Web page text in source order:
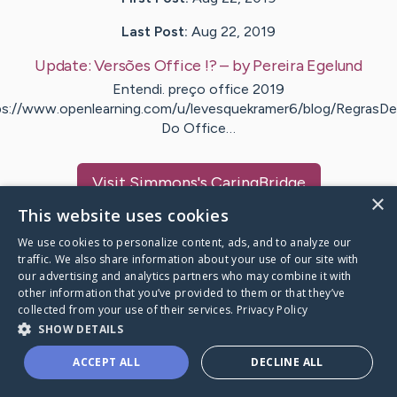
Last Post: Aug 22, 2019
Update:Versões Office !?– byPereiraEgelund
Entendi. preço office 2019
www.openlearning.com/u/levesquekramer6/blog/
Do Office…
VisitSimmons's CaringBridge
Caring Bridge dot org
A world where no one goes
×
This website uses cookies
We use cookies to personalize content, ads, and to analyze our
traffic. We also share information about your use of our site with
our advertising and analytics partners who may combine it with
other information that you’ve provided to them or that they’ve
collected from your use of their services. Privacy Policy
SHOW DETAILS
ACCEPT ALL DECLINE ALL